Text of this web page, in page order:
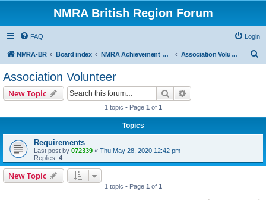
NMRA British Region Forum
FAQ Login
NMRA-BR Board index NMRA Achievement Program Association Volunteer
Association Volunteer
New Topic Search
1 topic • Page 1 of 1
Topics
Requirements
Last post by 072339 « Thu May 28, 2020 12:42 pm
Replies: 4
New Topic
1 topic • Page 1 of 1